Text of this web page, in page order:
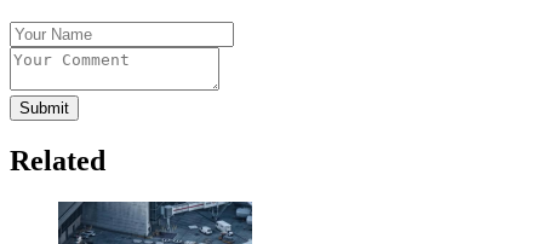
Submit
Related